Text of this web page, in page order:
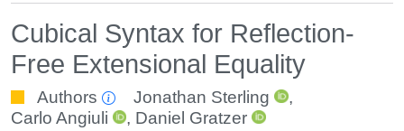
Cubical Syntax for Reflection-
Free Extensional Equality
Authors Jonathan Sterling
,
Carlo Angiuli
, Daniel Gratzer